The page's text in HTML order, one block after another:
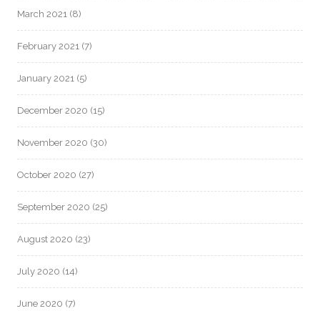
March 2021 (8)
February 2021 (7)
January 2021 (5)
December 2020 (15)
November 2020 (30)
October 2020 (27)
September 2020 (25)
August 2020 (23)
July 2020 (14)
June 2020 (7)